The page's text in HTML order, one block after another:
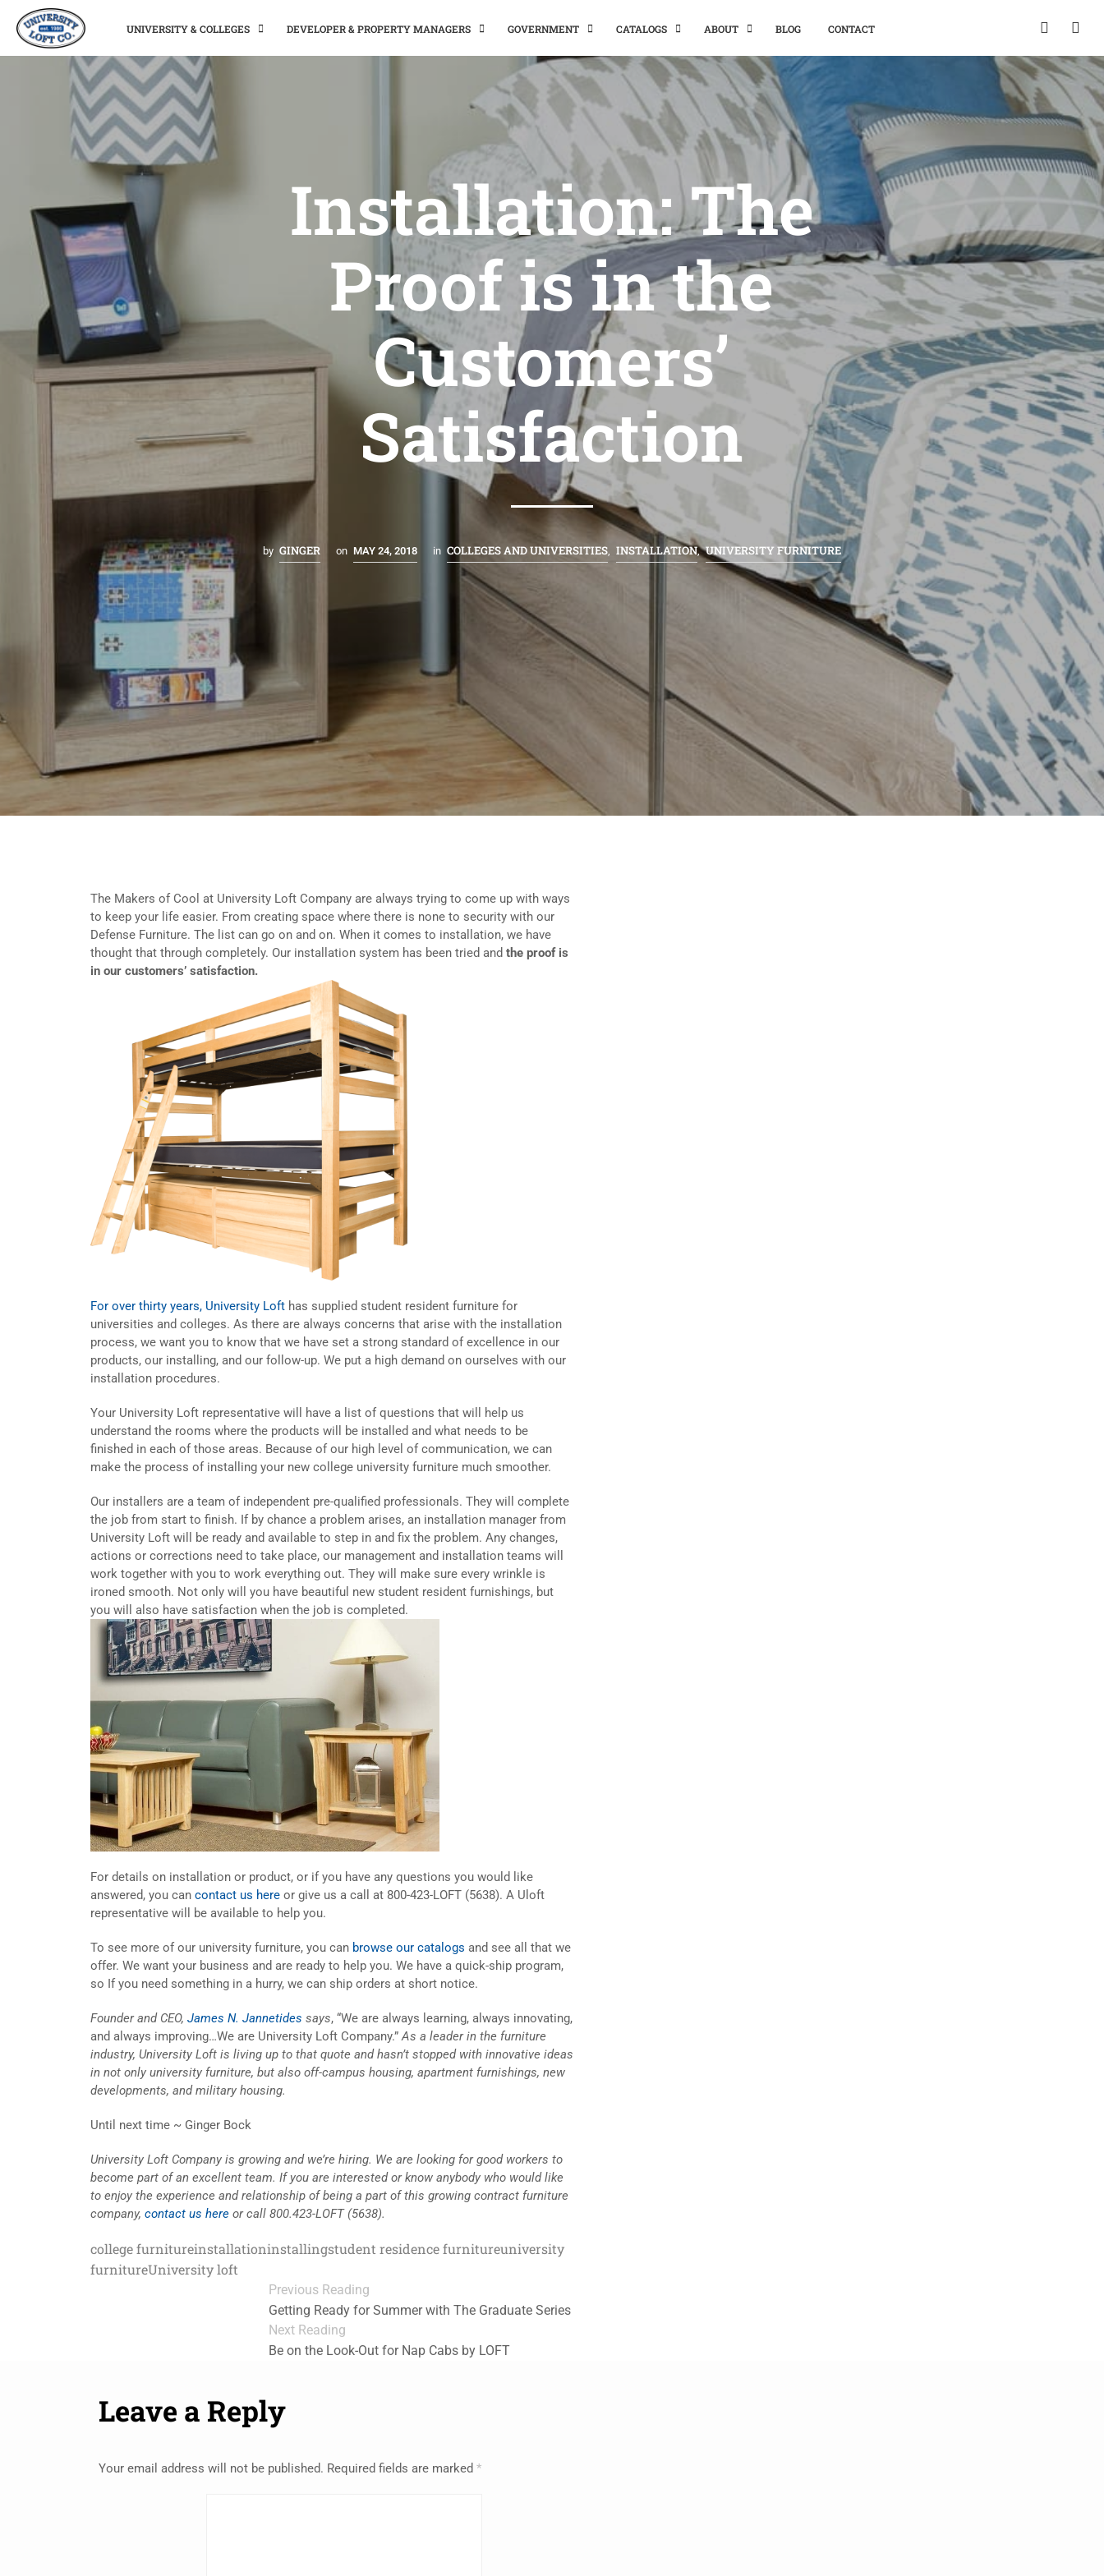
UNIVERSITY & COLLEGES DEVELOPER & PROPERTY MANAGERS GOVERNMENT CATALOGS ABOUT BLOG CONTACT
Installation: The
Proof is in the
Customers’
Satisfaction
by GINGER on MAY 24, 2018 in COLLEGES AND UNIVERSITIES, INSTALLATION, UNIVERSITY FURNITURE
The Makers of Cool at University Loft Company are always trying to come up with ways
to keep your life easier. From creating space where there is none to security with our
Defense Furniture. The list can go on and on. When it comes to installation, we have
thought that through completely. Our installation system has been tried and the proof is
in our customers’ satisfaction.
For over thirty years, University Loft has supplied student resident furniture for
universities and colleges. As there are always concerns that arise with the installation
process, we want you to know that we have set a strong standard of excellence in our
products, our installing, and our follow-up. We put a high demand on ourselves with our
installation procedures.
Your University Loft representative will have a list of questions that will help us
understand the rooms where the products will be installed and what needs to be
finished in each of those areas. Because of our high level of communication, we can
make the process of installing your new college university furniture much smoother.
Our installers are a team of independent pre-qualified professionals. They will complete
the job from start to finish. If by chance a problem arises, an installation manager from
University Loft will be ready and available to step in and fix the problem. Any changes,
actions or corrections need to take place, our management and installation teams will
work together with you to work everything out. They will make sure every wrinkle is
ironed smooth. Not only will you have beautiful new student resident furnishings, but
you will also have satisfaction when the job is completed.
For details on installation or product, or if you have any questions you would like
answered, you can contact us here or give us a call at 800-423-LOFT (5638). A Uloft
representative will be available to help you.
To see more of our university furniture, you can browse our catalogs and see all that we
offer. We want your business and are ready to help you. We have a quick-ship program,
so If you need something in a hurry, we can ship orders at short notice.
Founder and CEO, James N. Jannetides says, “We are always learning, always innovating,
and always improving…We are University Loft Company.”As a leader in the furniture
industry, University Loft is living up to that quote and hasn’t stopped with innovative ideas
in not only university furniture, but also off-campus housing, apartment furnishings, new
developments, and military housing.
Until next time ~ Ginger Bock
University Loft Company is growing and we’re hiring. We are looking for good workers to
become part of an excellent team. If you are interested or know anybody who would like
to enjoy the experience and relationship of being a part of this growing contract furniture
company, contact us here or call 800.423-LOFT (5638).
college furnitureinstallationinstallingstudent residence furnitureuniversity
furnitureUniversity loft
Previous Reading
Getting Ready for Summer with The Graduate Series
Next Reading
Be on the Look-Out for Nap Cabs by LOFT
Leave a Reply
Your email address will not be published. Required fields are marked *